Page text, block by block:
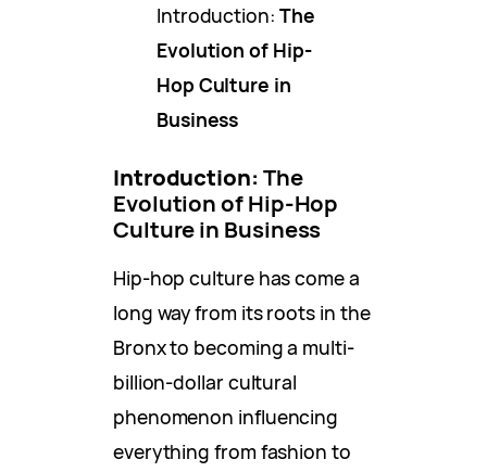
Introduction: The
Evolution of Hip-
Hop Culture in
Business
Introduction: The
Evolution of Hip-Hop
Culture in Business
Hip-hop culture has come a
long way from its roots in the
Bronx to becoming a multi-
billion-dollar cultural
phenomenon influencing
everything from fashion to